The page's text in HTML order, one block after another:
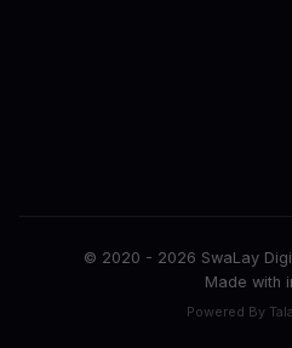
© 2020 - 2026 SwaLay
Made with
Powered By